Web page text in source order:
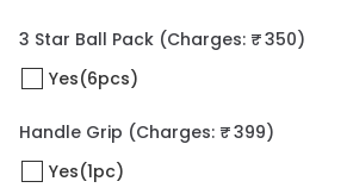
3 Star Ball Pack (Charges: ₹ 350)
Yes(6pcs)
Handle Grip (Charges: ₹ 399)
Yes(1pc)